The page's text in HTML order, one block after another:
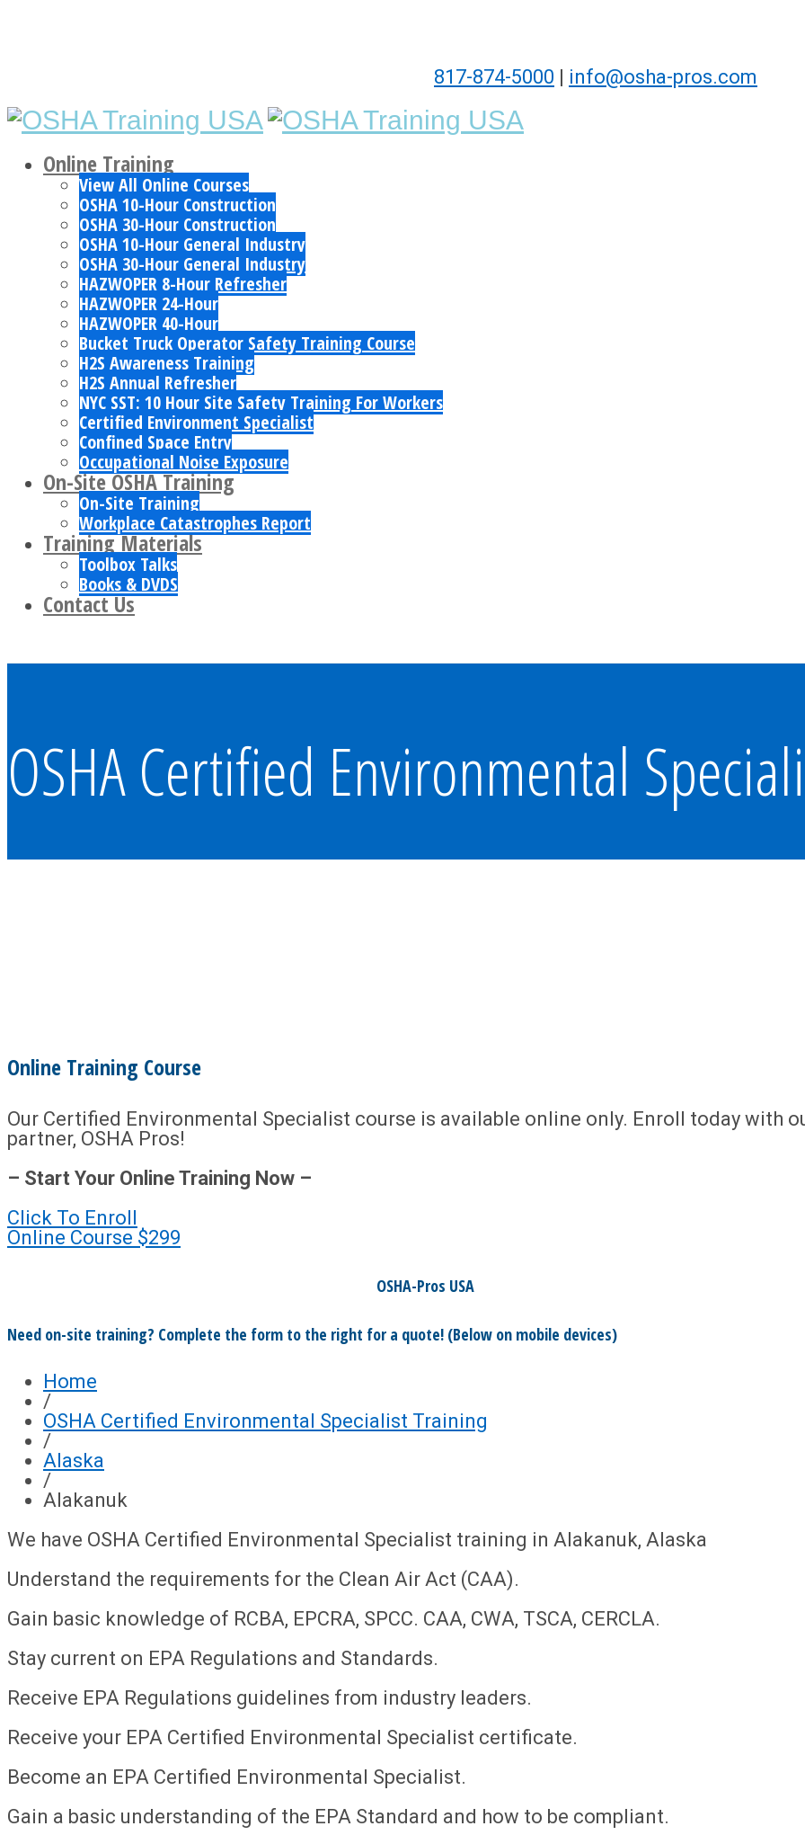
817-874-5000 | info@osha-pros.com
Online Training
View All Online Courses
OSHA 10-Hour Construction
OSHA 30-Hour Construction
OSHA 10-Hour General Industry
OSHA 30-Hour General Industry
HAZWOPER 8-Hour Refresher
HAZWOPER 24-Hour
HAZWOPER 40-Hour
Bucket Truck Operator Safety Training Course
H2S Awareness Training
H2S Annual Refresher
NYC SST: 10 Hour Site Safety Training For Workers
Certified Environment Specialist
Confined Space Entry
Occupational Noise Exposure
On-Site OSHA Training
On-Site Training
Workplace Catastrophes Report
Training Materials
Toolbox Talks
Books & DVDS
Contact Us
OSHA Certified Environmental
Online Training Course
Our Certified Environmental Specialist course is available online only. Enroll today with
partner, OSHA Pros!
– Start Your Online Training Now –
Click To Enroll
Online Course $299
OSHA-Pros USA
Need on-site training? Complete the form to the right for a quote! (Below on mobile devices)
Home
/
OSHA Certified Environmental Specialist Training
/
Alaska
/
Alakanuk
We have OSHA Certified Environmental Specialist training in Alakanuk, Alaska
Understand the requirements for the Clean Air Act (CAA).
Gain basic knowledge of RCBA, EPCRA, SPCC. CAA, CWA, TSCA, CERCLA.
Stay current on EPA Regulations and Standards.
Receive EPA Regulations guidelines from industry leaders.
Receive your EPA Certified Environmental Specialist certificate.
Become an EPA Certified Environmental Specialist.
Gain a basic understanding of the EPA Standard and how to be compliant.